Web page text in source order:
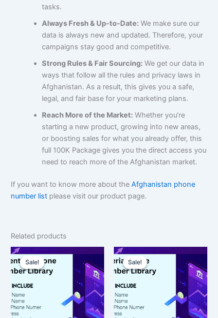
tasks.
Always Fresh & Up-to-Date: We make sure our
data is always new and updated. Therefore, your
campaigns stay good and competitive.
Strong Rules & Fair Sourcing: We get our data in
ways that follow all the rules and privacy laws in
Afghanistan. As a result, this gives you a safe,
legal, and fair base for your marketing plans.
Reach More of the Market: Whether you’re
starting a new product, growing into new areas,
or boosting sales for what you already offer, this
full 100K Package gives you the direct access you
need to reach more of the Afghanistan market.
If you want to know more about theAfghanistan phone
number list please visit our product page.
Related products
Sale!
Sale!price
was:
$150.00. $112.50.
Sale!
Sale! price
was:
$4,000.00.
price
$3,000.00.